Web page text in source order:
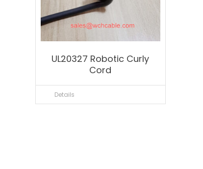
UL20327 Robotic Curly
Cord
Details